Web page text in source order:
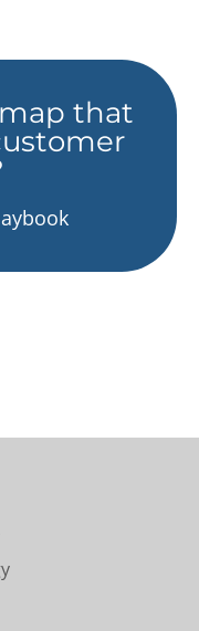
that